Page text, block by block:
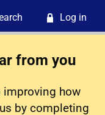
Log in
from you
improving how
by completing